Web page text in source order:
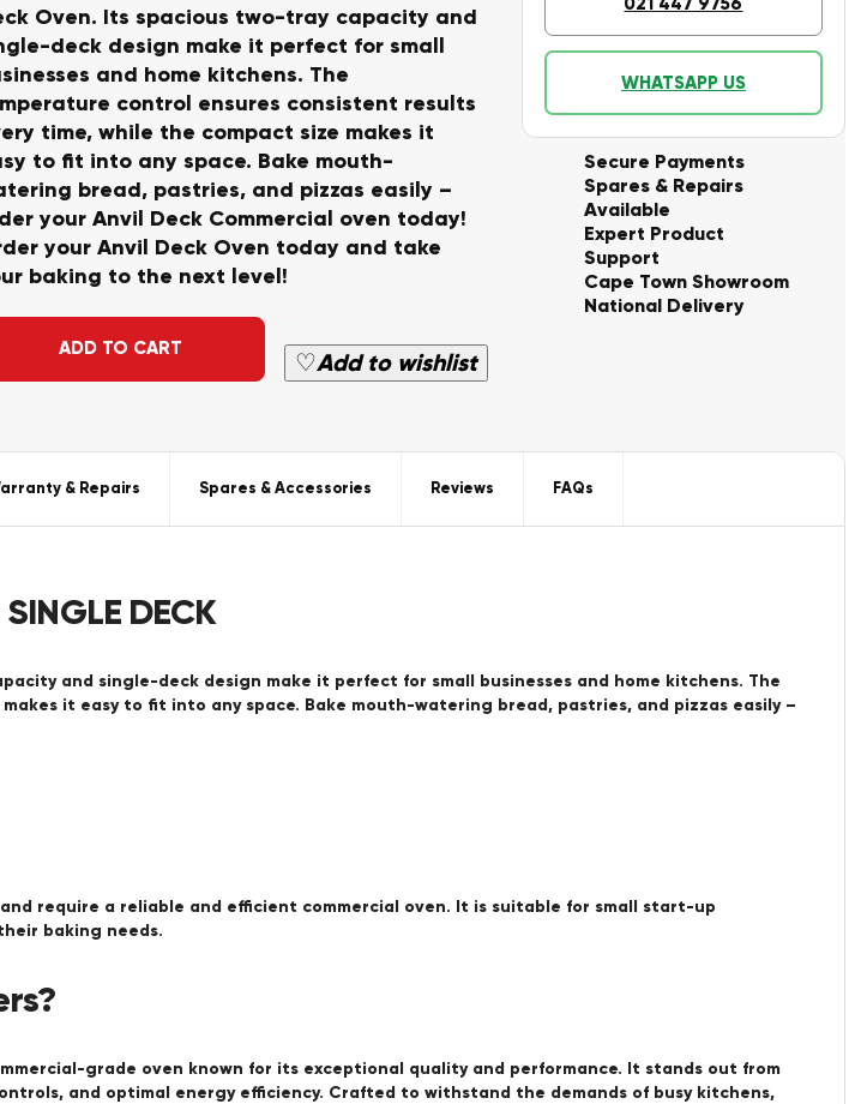
Oven. Its spacious two-tray capacity and
deck design make it perfect for small
and home kitchens. The
control ensures consistent results
time, while the compact size makes it
to fit into any space. Bake mouth-
bread, pastries, and pizzas easily –
your Anvil Deck Commercial oven today!
your Anvil Deck Oven today and take
baking to the next level!
ADD TO CART ♡Add to wishlist
WHATSAPP US
Secure Payments
Spares & Repairs
Available
Expert Product
Support
Cape Town Showroom
National Delivery
& Repairs Spares & Accessories Reviews FAQs
DECK
and single-deck design make it perfect for small businesses and home kitchens. The
it easy to fit into any space. Bake mouth-watering bread, pastries, and pizzas easily –
require a reliable and efficient commercial oven. It is suitable for small start-up
baking needs.
grade oven known for its exceptional quality and performance. It stands out from
and optimal energy efficiency. Crafted to withstand the demands of busy kitchens,